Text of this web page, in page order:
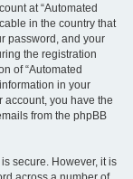
at “Automated
in the country that
password, and your
the registration
of “Automated
in your
account, you have the
from the phpBB
secure. However, it is